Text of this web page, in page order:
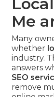
Me
Many
whether
industry.
answers
SEO
remove